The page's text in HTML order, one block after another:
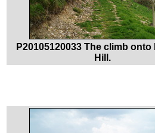
P20105120033 The climb onto
Hill.